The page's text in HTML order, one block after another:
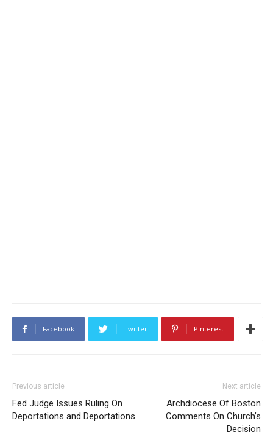
Facebook Twitter Pinterest
Previous article
Fed Judge Issues Ruling On
Deportations and Deportations
Next article
Archdiocese Of Boston
Comments On Church’s
Decision